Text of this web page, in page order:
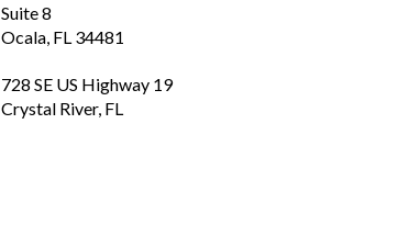
Suite 8
Ocala, FL 34481
728 SE US Highway 19
Crystal River, FL